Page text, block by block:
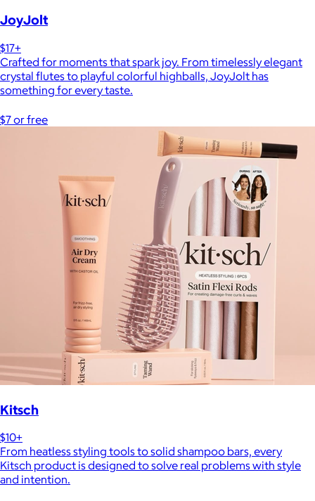
JoyJolt
$17+
Crafted for moments that spark joy. From timelessly elegant
crystal flutes to playful colorful highballs, JoyJolt has
something for every taste.
$7 or free
Kitsch
$10+
From heatless styling tools to solid shampoo bars, every
Kitsch product is designed to solve real problems with style
and intention.